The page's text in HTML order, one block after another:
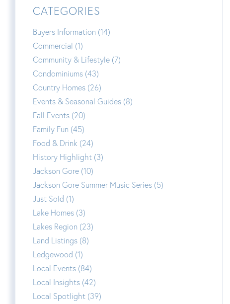
CATEGORIES
Buyers Information (14)
Commercial (1)
Community & Lifestyle (7)
Condominiums (43)
Country Homes (26)
Events & Seasonal Guides (8)
Fall Events (20)
Family Fun (45)
Food & Drink (24)
History Highlight (3)
Jackson Gore (10)
Jackson Gore Summer Music Series (5)
Just Sold (1)
Lake Homes (3)
Lakes Region (23)
Land Listings (8)
Ledgewood (1)
Local Events (84)
Local Insights (42)
Local Spotlight (39)